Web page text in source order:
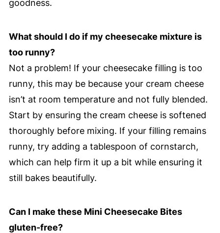
goodness.
What should I do if my cheesecake mixture is
too runny?
Not a problem! If your cheesecake filling is too
runny, this may be because your cream cheese
isn’t at room temperature and not fully blended.
Start by ensuring the cream cheese is softened
thoroughly before mixing. If your filling remains
runny, try adding a tablespoon of cornstarch,
which can help firm it up a bit while ensuring it
still bakes beautifully.
Can I make these Mini Cheesecake Bites
gluten-free?